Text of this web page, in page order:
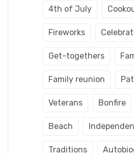
4th of July
Fireworks
Get-togethers
Family reunion
Veterans Bonfire
Beach
Traditions